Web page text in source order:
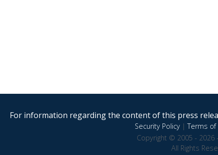
For information regarding the content of this press
Security Policy|Terms of
Copyright © 2005 - 2026
All Rights